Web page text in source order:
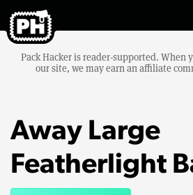
Pack Hacker is reader-supported. When
our site, we may earn an affiliate
Away Large
Featherlight